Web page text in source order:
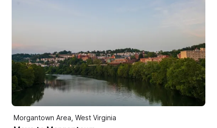
Morgantown Area, West Virginia